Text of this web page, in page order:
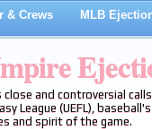
& Crews MLB
and controversial
League (UEFL),
and spirit of the game.